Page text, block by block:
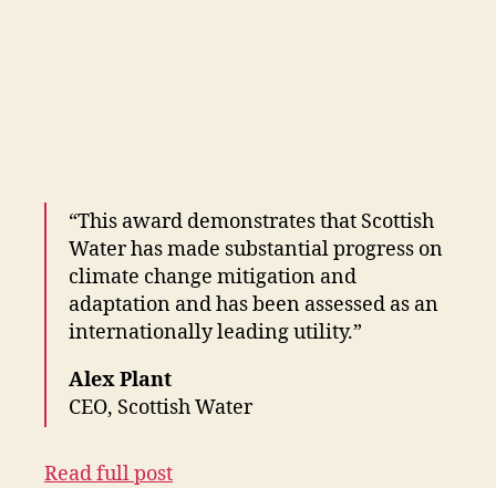
“This award demonstrates that Scottish
Water has made substantial progress on
climate change mitigation and
adaptation and has been assessed as an
internationally leading utility.”
Alex Plant
CEO, Scottish Water
Read full post